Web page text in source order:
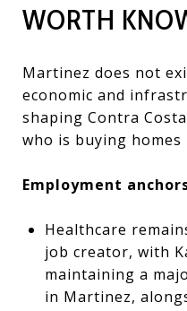
WORTH
Martinez does not
economic and
shaping Contra
who is buying homes
Employment
Healthcare
job creator, with
maintaining a
in Martinez,